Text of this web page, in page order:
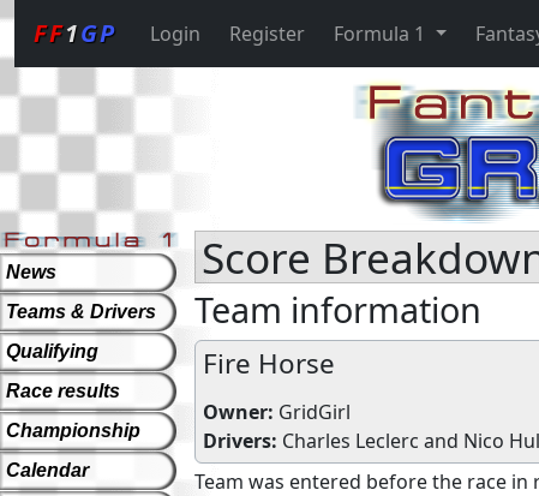
FF1GP Login Register Formula 1
News
Teams & Drivers
Qualifying
Race results
Championship
Calendar
Score
Team information
Fire Horse
Owner: GridGirl
Drivers: Charles Leclerc and Nico
Team was entered before the race